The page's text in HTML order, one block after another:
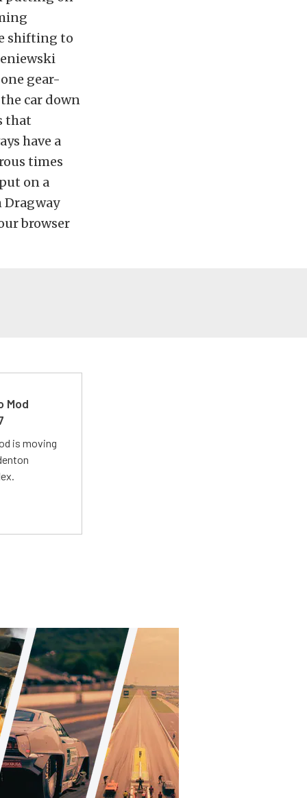
shifting to
gear-
car down
that
have a
times
on a
Dragway
browser
Mod
is moving